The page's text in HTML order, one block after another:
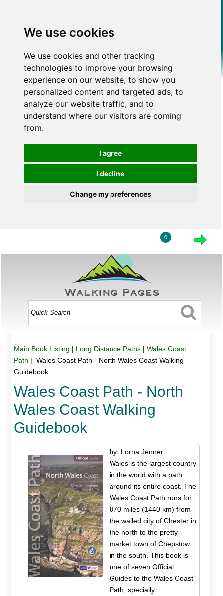
We use cookies
We use cookies and other tracking
technologies to improve your browsing
experience on our website, to show you
personalized content and targeted ads, to
analyze our website traffic, and to
understand where our visitors are coming
from.
I agree
I decline
Change my preferences
0
Main Book Listing | Long Distance Paths| Wales Coast
Path | Wales Coast Path - North Wales Coast Walking
Guidebook
Wales Coast Path - North
Wales Coast Walking
Guidebook
by: Lorna Jenner
Wales is the largest country
in the world with a path
around its entire coast. The
Wales Coast Path runs for
870 miles (1440 km) from
the walled city of Chester in
the north to the pretty
market town of Chepstow
in the south. This book is
one of seven Official
Guides to the Wales Coast
Path, specially